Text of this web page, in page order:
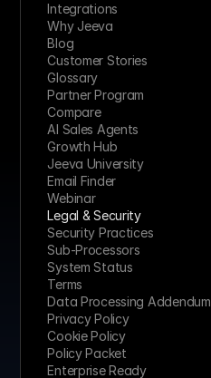
Integrations
Why Jeeva
Blog
Customer Stories
Glossary
Partner Program
Compare
AI Sales Agents
Growth Hub
Jeeva University
Email Finder
Webinar
Legal & Security
Security Practices
Sub-Processors
System Status
Terms
Data Processing Addendum
Privacy Policy
Cookie Policy
Policy Packet
Enterprise Ready